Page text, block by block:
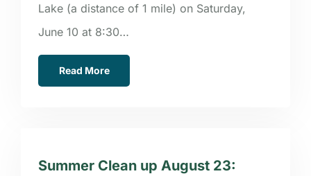
Lake (a distance of 1 mile) on Saturday,
June 10 at 8:30…
Read More
Summer Clean up August 23: